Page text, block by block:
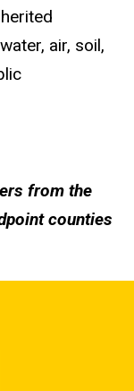
air, soil,
from the
counties